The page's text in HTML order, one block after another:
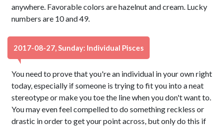
anywhere. Favorable colors are hazelnut and cream. Lucky
numbers are 10 and 49.
2017-08-27, Sunday: Individual Pisces
You need to prove that you're an individual in your own right
today, especially if someone is trying to fit you into a neat
stereotype or make you toe the line when you don't want to.
You may even feel compelled to do something reckless or
drastic in order to get your point across, but only do this if